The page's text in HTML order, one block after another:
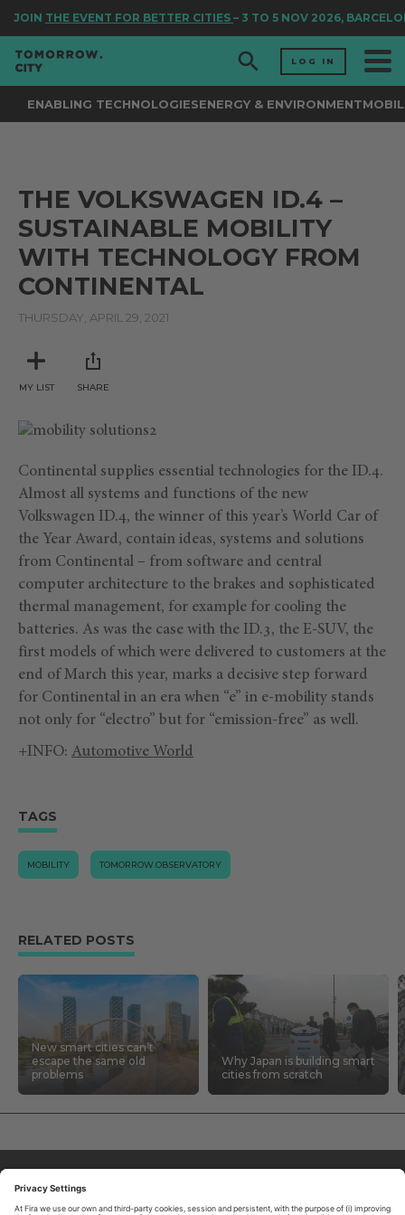
JOINTHE EVENT FOR BETTER CITIES– 3 TO 5 NOV 2026,
LOG IN
ENABLING TECHNOLOGIESENERGY & ENVIRONMENT
THE VOLKSWAGEN ID.4 –
SUSTAINABLE MOBILITY
WITH TECHNOLOGY FROM
CONTINENTAL
THURSDAY, APRIL 29, 2021
MY LIST SHARE
Continental supplies essential technologies for the ID.4.
Almost all systems and functions of the new
Volkswagen ID.4, the winner of this year’s World Car of
the Year Award, contain ideas, systems and solutions
from Continental – from software and central
computer architecture to the brakes and sophisticated
thermal management, for example for cooling the
batteries. As was the case with the ID.3, the E-SUV, the
first models of which were delivered to customers at the
end of March this year, marks a decisive step forward
for Continental in an era when “e” in e-mobility stands
not only for “electro” but for “emission-free” as well.
+INFO: Automotive World
TAGS
MOBILITY TOMORROW.OBSERVATORY
RELATED POSTS
New smart cities can’t
escape the same old
problems
Why Japan is building smart
cities from scratch